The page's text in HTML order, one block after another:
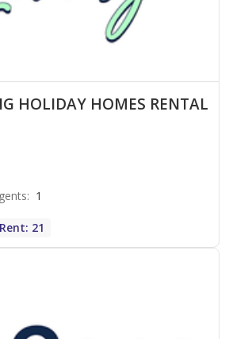
HOLIDAY HOMES RENTAL
: 1
21